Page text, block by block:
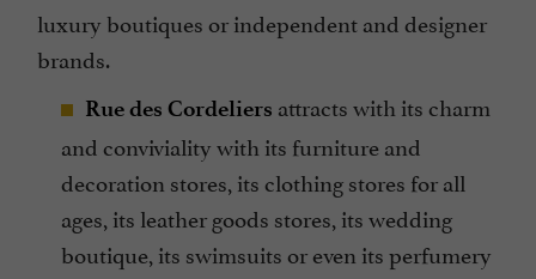
luxury boutiques or independent and designer
brands.
Rue des Cordeliers attracts with its charm
and conviviality with its furniture and
decoration stores, its clothing stores for all
ages, its leather goods stores, its wedding
boutique, its swimsuits or even its perfumery